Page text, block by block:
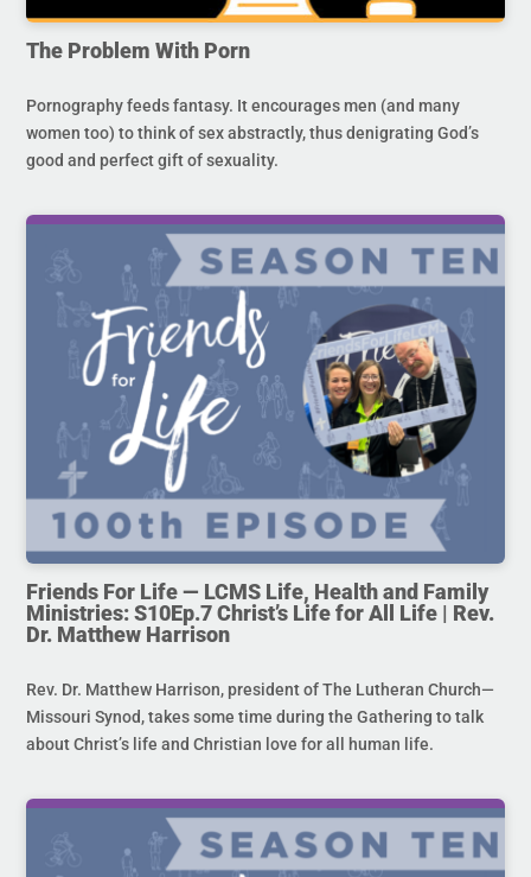
The Problem With Porn
Pornography feeds fantasy. It encourages men (and many
women too) to think of sex abstractly, thus denigrating God’s
good and perfect gift of sexuality.
Friends For Life — LCMS Life, Health and Family
Ministries: S10Ep.7 Christ’s Life for All Life | Rev.
Dr. Matthew Harrison
Rev. Dr. Matthew Harrison, president of The Lutheran Church—
Missouri Synod, takes some time during the Gathering to talk
about Christ’s life and Christian love for all human life.